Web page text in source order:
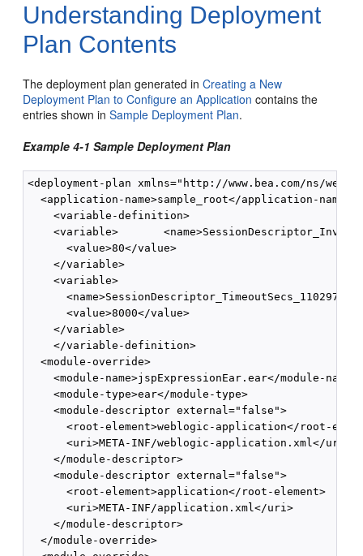
Understanding Deployment
Plan Contents
The deployment plan generated inCreating a New
Deployment Plan to Configure an Application contains the
entries shown inSample Deployment Plan.
Example 4-1 Sample Deployment Plan
<deployment-plan xmlns="http://www.bea.com/ns/
  <application-name>sample_root</application-name>
    <variable-definition>
<variable>
      <value>80</value>
    </variable>
    <variable>
      <value>8000</value>
    </variable>
    </variable-definition>
  <module-override>
    <module-name>jspExpressionEar.ear</module-name>
    <module-type>ear</module-type>
    <module-descriptor external="false">
<root-element>weblogic-application</root-
      <uri>META-INF/weblogic-application.xml</uri>
    </module-descriptor>
    <module-descriptor external="false">
      <root-element>application</root-element>
      <uri>META-INF/application.xml</uri>
    </module-descriptor>
  </module-override>